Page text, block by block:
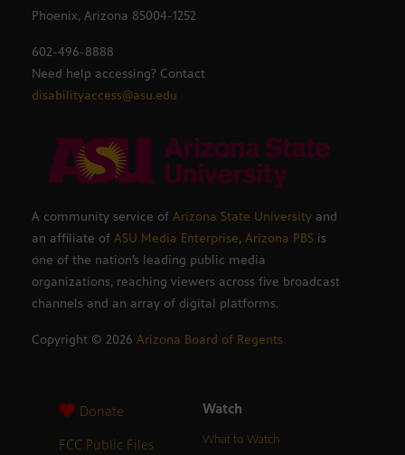
Phoenix, Arizona 85004-1252
602-496-8888
Need help accessing? Contact
disabilityaccess@asu.edu
A community service of Arizona State University and
an affiliate of ASU Media Enterprise, Arizona PBS is
one of the nation’s leading public media
organizations, reaching viewers across five broadcast
channels and an array of digital platforms.
Copyright © 2026 Arizona Board of Regents
Donate
FCC Public Files
Watch
What to Watch